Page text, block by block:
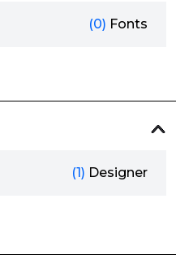
(0) Fonts
(1) Designer